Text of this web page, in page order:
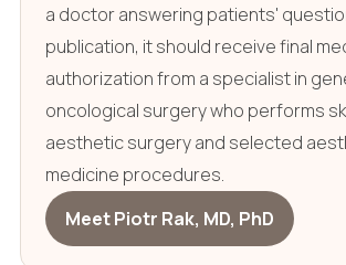
a doctor answering patients'
publication, it should receive final
authorization from a specialist in
oncological surgery who performs
aesthetic surgery and selected
medicine procedures.
Meet Piotr Rak, MD, PhD